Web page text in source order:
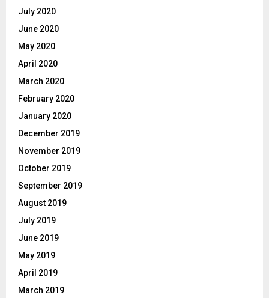
July 2020
June 2020
May 2020
April 2020
March 2020
February 2020
January 2020
December 2019
November 2019
October 2019
September 2019
August 2019
July 2019
June 2019
May 2019
April 2019
March 2019